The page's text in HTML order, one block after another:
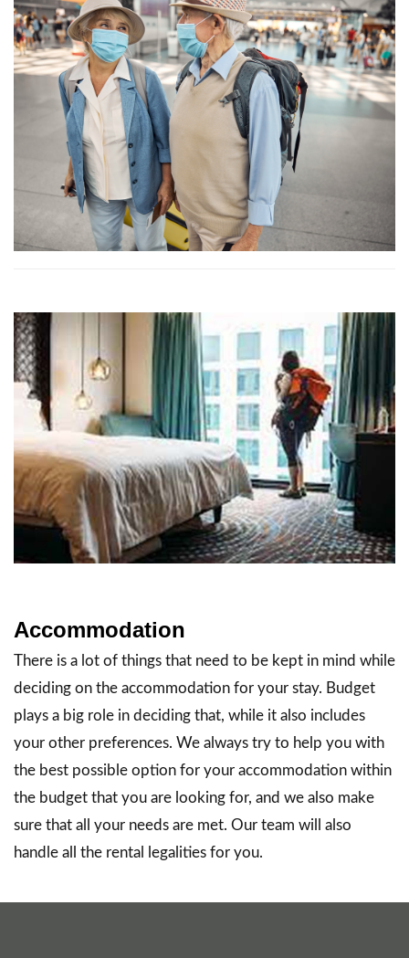
Accommodation
There is a lot of things that need to be kept in mind while
deciding on the accommodation for your stay. Budget
plays a big role in deciding that, while it also includes
your other preferences. We always try to help you with
the best possible option for your accommodation within
the budget that you are looking for, and we also make
sure that all your needs are met. Our team will also
handle all the rental legalities for you.